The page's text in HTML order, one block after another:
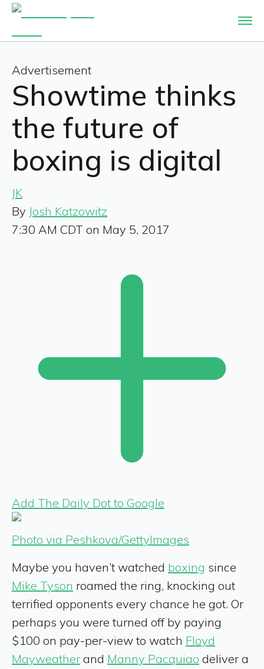
Advertisement
Showtime thinks
the future of
boxing is digital
JK
By Josh Katzowitz
7:30 AM CDT on May 5, 2017
Add The Daily Dot to Google
Photo via Peshkova/GettyImages
Maybe you haven’t watched boxing since
Mike Tyson roamed the ring, knocking out
terrified opponents every chance he got. Or
perhaps you were turned off by paying
$100 on pay-per-view to watch Floyd
Mayweather and Manny Pacquiao deliver a